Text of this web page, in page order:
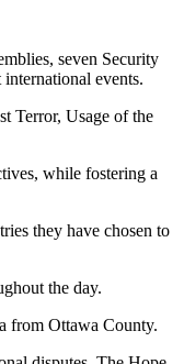
seven Security
events.
Terror, Usage of the
while fostering a
they have chosen to
the day.
from Ottawa County.